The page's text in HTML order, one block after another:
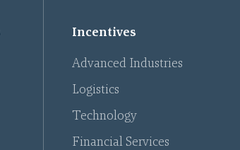
Incentives
Advanced Industries
Logistics
Technology
Financial Services